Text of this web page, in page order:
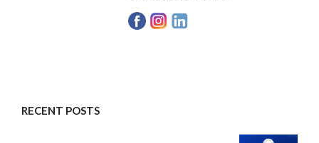
RECENT POSTS